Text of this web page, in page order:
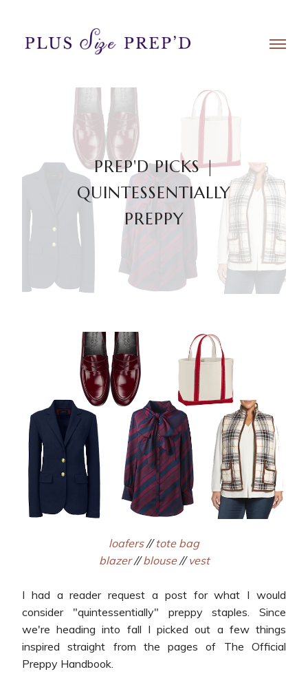
PREP'D PICKS |
QUINTESSENTIALLY
PREPPY
loafers//tote bag
blazer//blouse//vest
I had a reader request a post for what I would
consider "quintessentially" preppy staples. Since
we're heading into fall I picked out a few things
inspired straight from the pages of The Official
Preppy Handbook.